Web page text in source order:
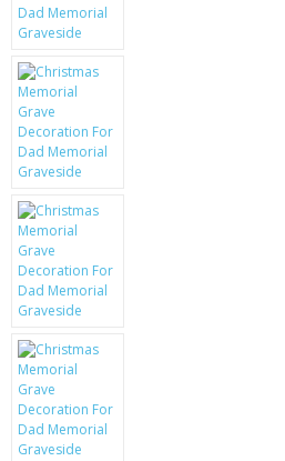
MOBILE PHONE CASES
SIEMENS
SCRATCH REMOVERS
BATTERIES
LG
BLACKBERRY
KRUSELL CASES
GIFTS & GADGETS